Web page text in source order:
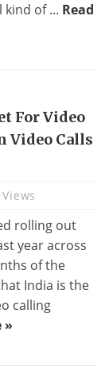
of ... Read
For Video
Video Calls
rolling out
year across
of the
India is the
calling
»